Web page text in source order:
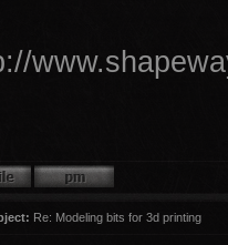
Re: Modeling bits for 3d printing